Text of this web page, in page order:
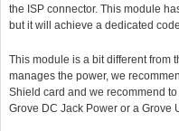
the ISP connector. This module
but it will achieve a dedicated
This module is a bit different from
manages the power, we
Shield card and we recommend
Grove DC Jack Power or a Grove